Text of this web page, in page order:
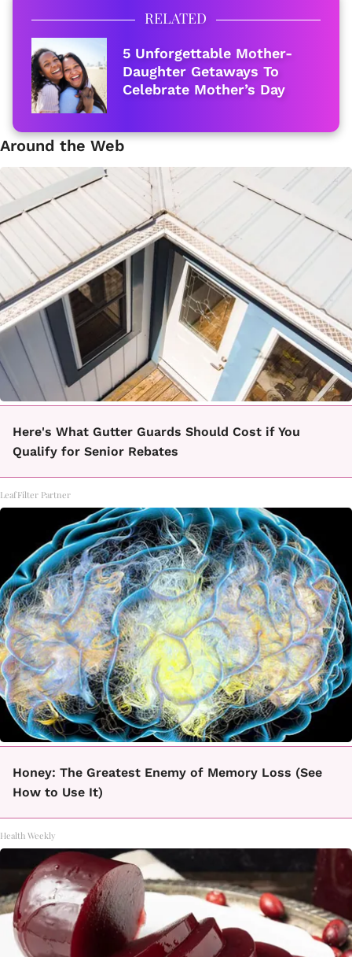
RELATED
5 Unforgettable Mother-
Daughter Getaways To
Celebrate Mother’s Day
Around the Web
Here's What Gutter Guards Should Cost if You
Qualify for Senior Rebates
LeafFilter Partner
Honey: The Greatest Enemy of Memory Loss (See
How to Use It)
Health Weekly